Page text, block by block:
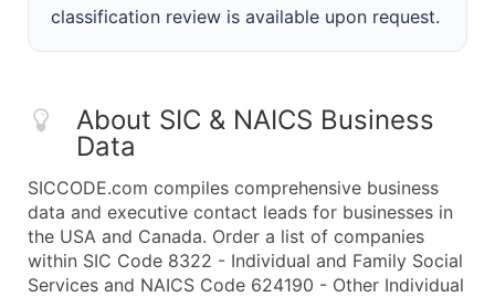
classification review is available upon request.
About SIC & NAICS Business
Data
SICCODE.com compiles comprehensive business
data and executive contact leads for businesses in
the USA and Canada. Order a list of companies
within SIC Code 8322 - Individual and Family Social
Services and NAICS Code 624190 - Other Individual